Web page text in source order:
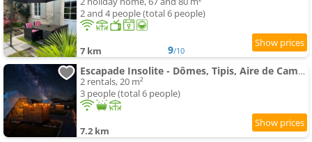
2 and 4 people (total 6 people)
7 km 9/10
Escapade Insolite - Dômes, Tipis, Aire de Camping-Cars & Vans
2 rentals, 20 m²
3 people (total 6 people)
7.2 km